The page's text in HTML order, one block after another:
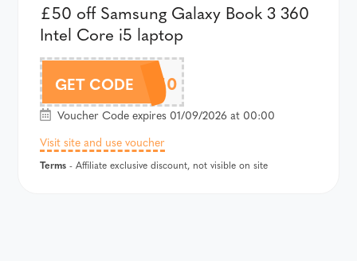
£50 off Samsung Galaxy Book 3 360
Intel Core i5 laptop
GET CODEBOOK50
Voucher Code expires 01/09/2026 at 00:00
Visit site and use voucher
Terms - Affiliate exclusive discount, not visible on site